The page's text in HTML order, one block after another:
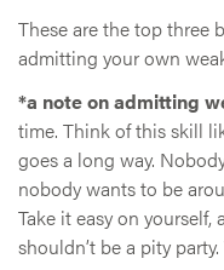
These are the top three
admitting your own
*a note on admitting
time. Think of this skill
goes a long way.
nobody wants to be
Take it easy on
shouldn’t be a pity